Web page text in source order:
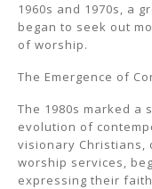
1960s and 1970s, a
began to seek out
of worship.
The Emergence of
The 1980s marked a
evolution of
visionary
worship services,
expressing their